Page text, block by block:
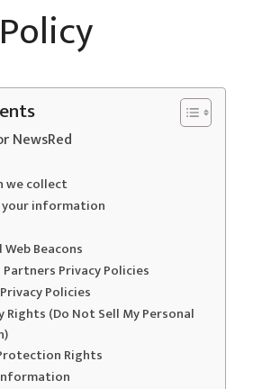
NewsRed
we collect
your information
Beacons
Privacy Policies
Policies
Rights (Do Not Sell My Personal
Rights